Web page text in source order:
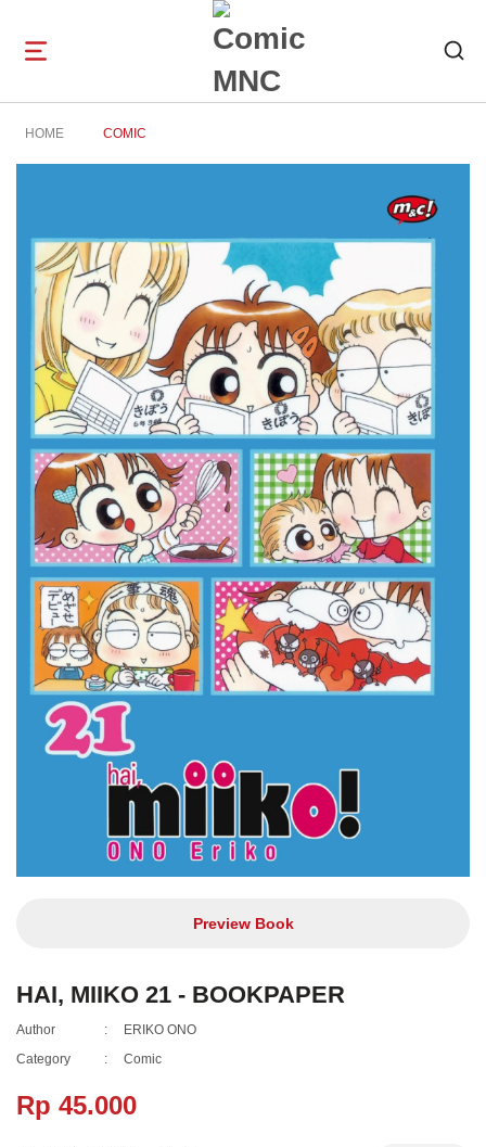
navigation
HOME COMIC
Preview Book
HAI, MIIKO 21 - BOOKPAPER
Author :
ERIKO ONO
Category
: Comic
Rp 45.000